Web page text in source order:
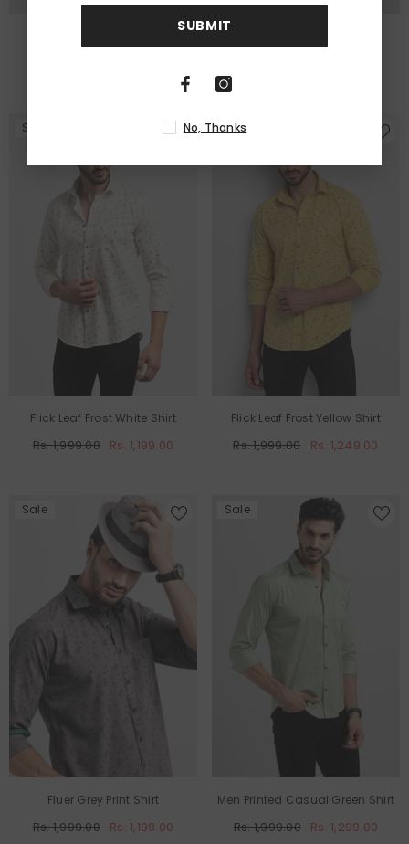
Sale
Flick Leaf Frost White Shirt
Rs. 1,999.00 Rs. 1,199.00
Sale
Flick Leaf Frost Yellow Shirt
Rs. 1,999.00 Rs. 1,249.00
Sale
Fluer Grey Print Shirt
Rs. 1,999.00 Rs. 1,199.00
Sale
Men Printed Casual Green Shirt
Rs. 1,999.00 Rs. 1,299.00
SUBMIT
No, Thanks